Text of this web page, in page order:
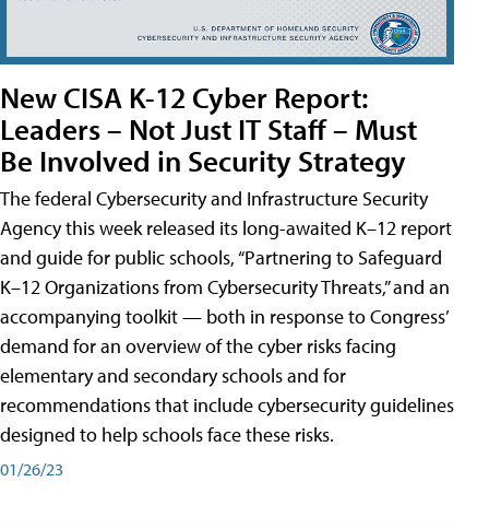
New CISA K-12 Cyber Report:
Leaders – Not Just IT Staff – Must
Be Involved in Security Strategy
The federal Cybersecurity and Infrastructure Security
Agency this week released its long-awaited K–12 report
and guide for public schools, “Partnering to Safeguard
K–12 Organizations from Cybersecurity Threats,” and an
accompanying toolkit — both in response to Congress’
demand for an overview of the cyber risks facing
elementary and secondary schools and for
recommendations that include cybersecurity guidelines
designed to help schools face these risks.
01/26/23